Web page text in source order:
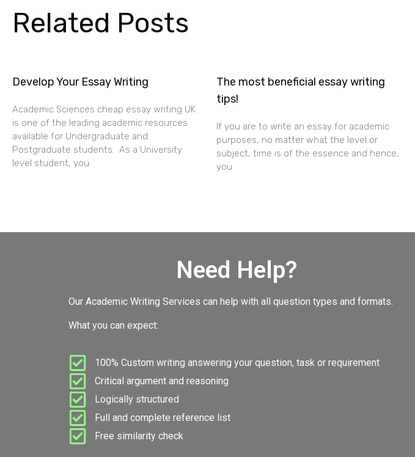
Related Posts
Develop Your Essay Writing
Academic Sciences cheap essay writing UK
is one of the leading academic resources
available for Undergraduate and
Postgraduate students. As a University
level student, you
The most beneficial essay writing
tips!
If you are to write an essay for academic
purposes, no matter what the level or
subject, time is of the essence and hence,
you
Need Help?
Our Academic Writing Services can help with all question types and formats.
What you can expect:
100% Custom writing answering your question, task or requirement
Critical argument and reasoning
Logically structured
Full and complete reference list
Free similarity check